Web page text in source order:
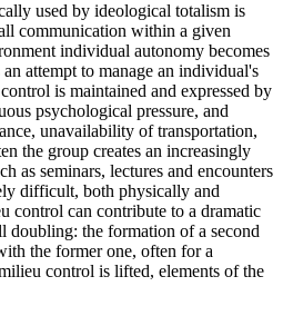
used by ideological totalism is
communication within a given
individual autonomy becomes
attempt to manage an individual's
is maintained and expressed by
psychological pressure, and
unavailability of transportation,
the group creates an increasingly
as seminars, lectures and encounters
difficult, both physically and
control can contribute to a dramatic
the formation of a second
the former one, often for a
control is lifted, elements of the